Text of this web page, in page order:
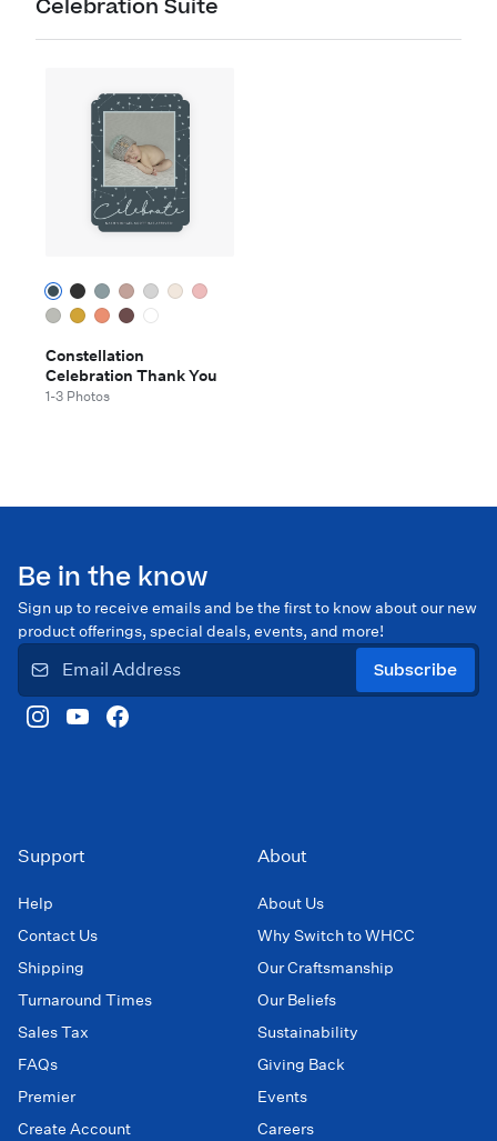
Celebration Suite
Constellation
Celebration Thank You
1-3 Photos
Be in the know
Sign up to receive emails and be the first to know about our new
product offerings, special deals, events, and more!
Subscribe
Support
Help
Contact Us
Shipping
Turnaround Times
Sales Tax
FAQs
Premier
Create Account
About
About Us
Why Switch to WHCC
Our Craftsmanship
Our Beliefs
Sustainability
Giving Back
Events
Careers